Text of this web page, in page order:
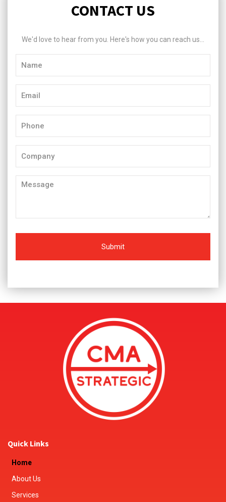
CONTACT US
We'd love to hear from you. Here's how you can reach us...
Message
Quick Links
Home
About Us
Services